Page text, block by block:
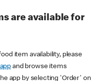
are available for
item availability, please
and browse items
app by selecting 'Order' on